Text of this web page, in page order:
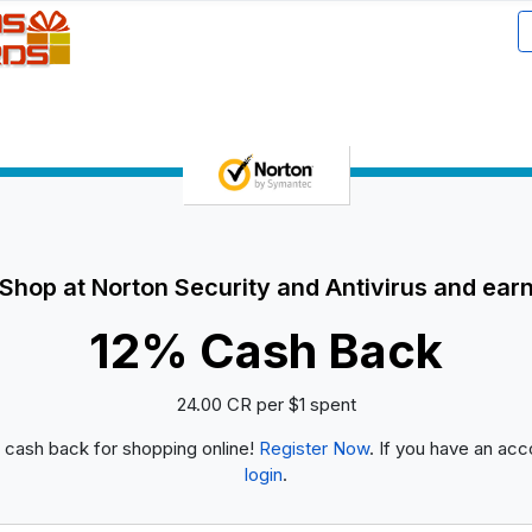
at Norton Security and Antivirus and earn
12% Cash Back
24.00 CR per $1 spent
cash back for shopping online! Register Now. If you have an
login.